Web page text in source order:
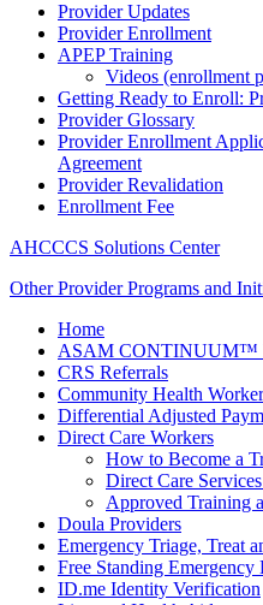
Provider Updates
Provider Enrollment
APEP Training
Videos (enrollment
Getting Ready to Enroll:
Provider Glossary
Provider Enrollment
Agreement
Provider Revalidation
Enrollment Fee
AHCCCS Solutions Center
Other Provider Programs and
Home
ASAM CONTINUUM™
CRS Referrals
Community Health
Differential Adjusted
Direct Care Workers
How to Become a
Direct Care
Approved Training
Doula Providers
Emergency Triage, Treat
Free Standing Emergency
ID.me Identity Verification